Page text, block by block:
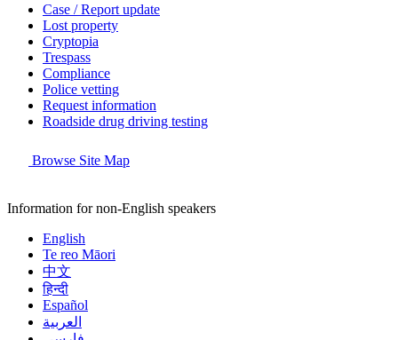
Case / Report update
Lost property
Cryptopia
Trespass
Compliance
Police vetting
Request information
Roadside drug driving testing
Browse Site Map
Information for non-English speakers
English
Te reo Māori
中文
हिन्दी
Español
العربية